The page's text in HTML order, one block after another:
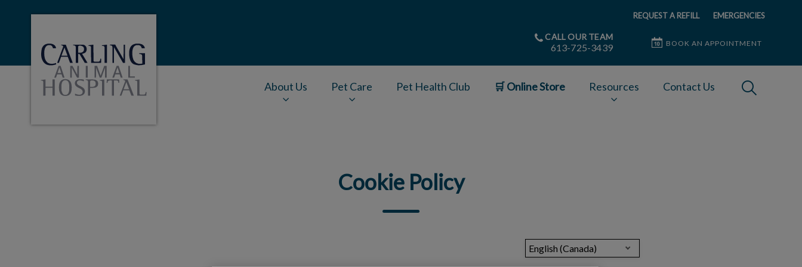
REQUEST A REFILL EMERGENCIES
Carling Animal Hopital's homepage
CALL OUR TEAM
613-725-3439 BOOK AN APPOINTMENT
About Us Pet Care Pet Health Club 🛒 Online Store Resources Contact Us
Cookie Policy
English (Canada)